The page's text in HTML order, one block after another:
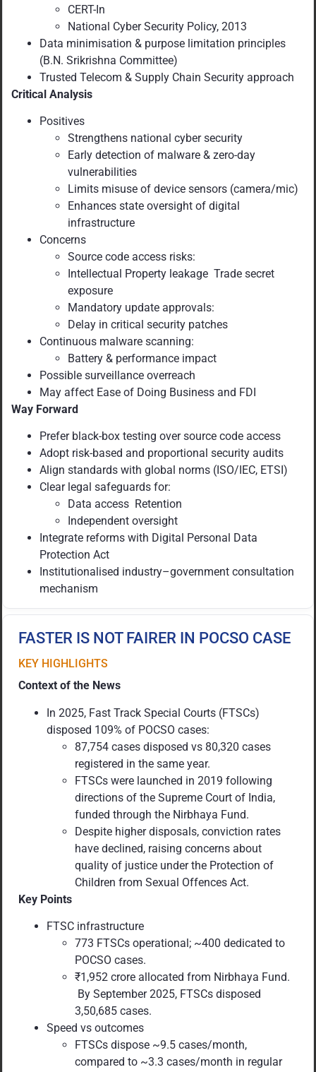
CERT-In
National Cyber Security Policy, 2013
Data minimisation & purpose limitation principles
(B.N. Srikrishna Committee)
Trusted Telecom & Supply Chain Security approach
Critical Analysis
Positives
Strengthens national cyber security
Early detection of malware & zero-day
vulnerabilities
Limits misuse of device sensors (camera/mic)
Enhances state oversight of digital
infrastructure
Concerns
Source code access risks:
Intellectual Property leakage Trade secret
exposure
Mandatory update approvals:
Delay in critical security patches
Continuous malware scanning:
Battery & performance impact
Possible surveillance overreach
May affect Ease of Doing Business and FDI
Way Forward
Prefer black-box testing over source code access
Adopt risk-based and proportional security audits
Align standards with global norms (ISO/IEC, ETSI)
Clear legal safeguards for:
Data access Retention
Independent oversight
Integrate reforms with Digital Personal Data
Protection Act
Institutionalised industry–government consultation
mechanism
FASTER IS NOT FAIRER IN POCSO CASE
KEY HIGHLIGHTS
Context of the News
In 2025, Fast Track Special Courts (FTSCs)
disposed 109% of POCSO cases:
87,754 cases disposed vs 80,320 cases
registered in the same year.
FTSCs were launched in 2019 following
directions of the Supreme Court of India,
funded through the Nirbhaya Fund.
Despite higher disposals, conviction rates
have declined, raising concerns about
quality of justice under the Protection of
Children from Sexual Offences Act.
Key Points
FTSC infrastructure
773 FTSCs operational; ~400 dedicated to
POCSO cases.
₹1,952 crore allocated from Nirbhaya Fund.
By September 2025, FTSCs disposed
3,50,685 cases.
Speed vs outcomes
FTSCs dispose ~9.5 cases/month,
compared to ~3.3 cases/month in regular